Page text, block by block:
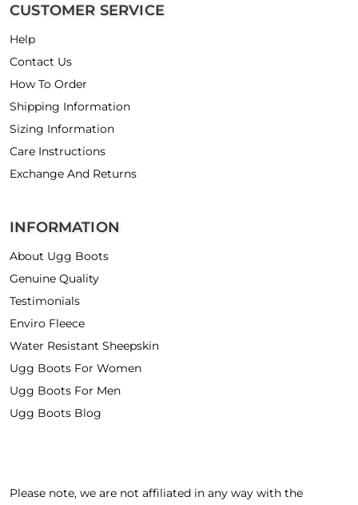
CUSTOMER SERVICE
Help
Contact Us
How To Order
Shipping Information
Sizing Information
Care Instructions
Exchange And Returns
INFORMATION
About Ugg Boots
Genuine Quality
Testimonials
Enviro Fleece
Water Resistant Sheepskin
Ugg Boots For Women
Ugg Boots For Men
Ugg Boots Blog
Please note, we are not affiliated in any way with the